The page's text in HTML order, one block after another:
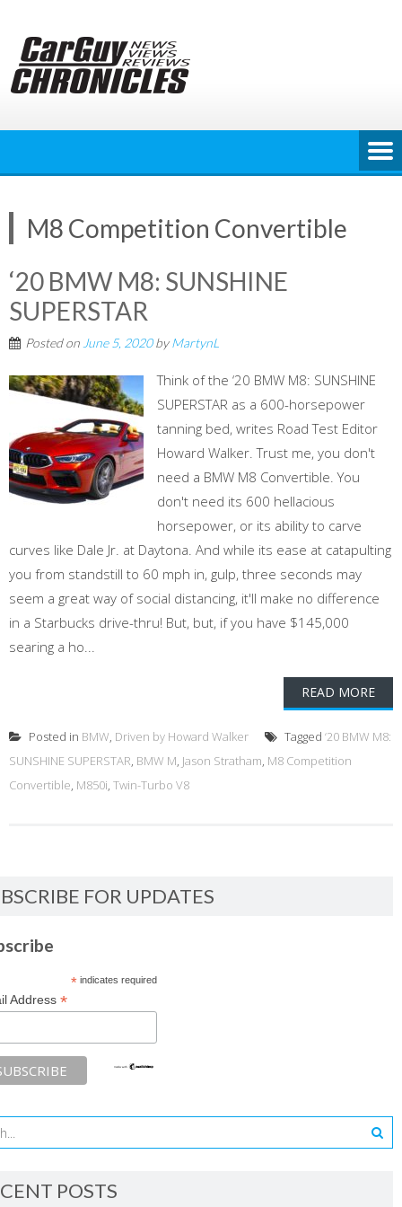
content
M8 Competition Convertible
‘20 BMW M8: SUNSHINE
SUPERSTAR
Posted on June 5, 2020byMartynL
Think of the ‘20 BMW M8: SUNSHINE
SUPERSTAR as a 600-horsepower
tanning bed, writes Road Test Editor
Howard Walker. Trust me, you don't
need a BMW M8 Convertible. You
don't need its 600 hellacious
horsepower, or its ability to carve
curves like Dale Jr. at Daytona. And while its ease at catapulting
you from standstill to 60 mph in, gulp, three seconds may
seem a great way of social distancing, it'll make no difference
in a Starbucks drive-thru! But, but, if you have $145,000
searing a ho...
READ MORE
Posted in BMW, Driven by Howard Walker Tagged ‘20 BMW M8:
SUNSHINE SUPERSTAR, BMW M, Jason Stratham, M8 Competition
Convertible, M850i, Twin-Turbo V8
FOR UPDATES
*indicates required
Address *
POSTS